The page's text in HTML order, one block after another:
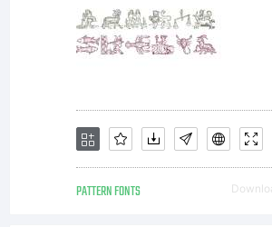
PATTERN FONTS